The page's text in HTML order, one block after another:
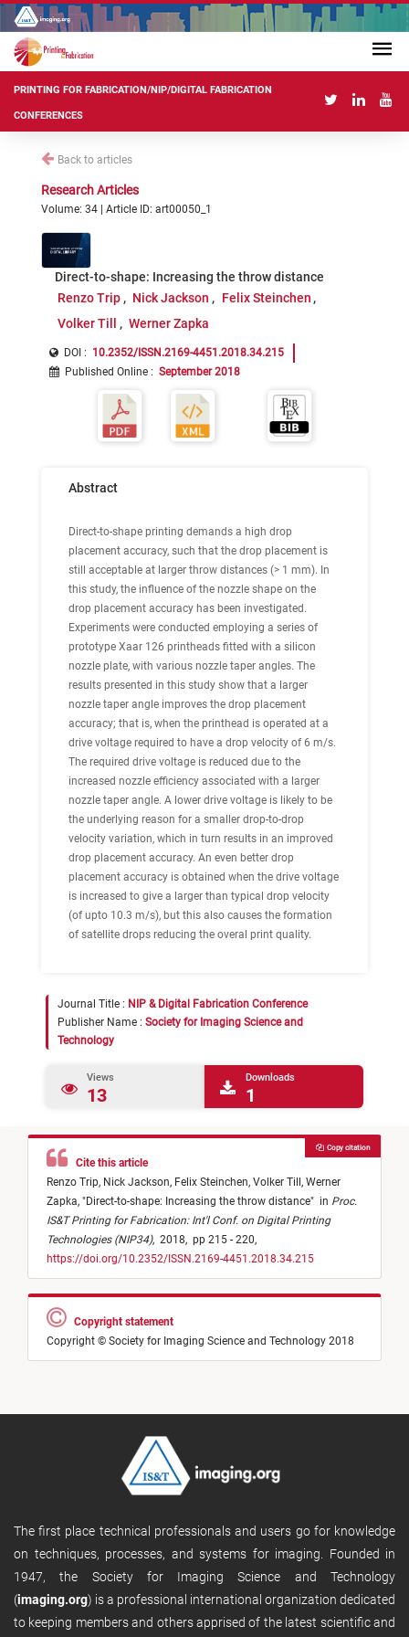
PRINTING FOR FABRICATION/NIP/DIGITAL FABRICATION
CONFERENCES
Back to articles
Research Articles
Volume: 34 | Article ID: art00050_1
Direct-to-shape: Increasing the throw distance
Renzo Trip
Nick Jackson
Felix Steinchen
Volker Till
Werner Zapka
DOI : 10.2352/ISSN.2169-4451.2018.34.215
Published Online : September 2018
Abstract
Direct-to-shape printing demands a high drop
placement accuracy, such that the drop placement is
still acceptable at larger throw distances (> 1 mm). In
this study, the influence of the nozzle shape on the
drop placement accuracy has been investigated.
Experiments were conducted employing a series of
prototype Xaar 126 printheads fitted with a silicon
nozzle plate, with various nozzle taper angles. The
results presented in this study show that a larger
nozzle taper angle improves the drop placement
accuracy; that is, when the printhead is operated at a
drive voltage required to have a drop velocity of 6 m/s.
The required drive voltage is reduced due to the
increased nozzle efficiency associated with a larger
nozzle taper angle. A lower drive voltage is likely to be
the underlying reason for a smaller drop-to-drop
velocity variation, which in turn results in an improved
drop placement accuracy. An even better drop
placement accuracy is obtained when the drive voltage
is increased to give a larger than typical drop velocity
(of upto 10.3 m/s), but this also causes the formation
of satellite drops reducing the overal print quality.
Journal Title : NIP & Digital Fabrication Conference
Publisher Name : Society for Imaging Science and
Technology
Views
13
Downloads
1
Cite this article
Renzo Trip, Nick Jackson, Felix Steinchen, Volker Till, Werner
Zapka, "Direct-to-shape: Increasing the throw distance" in Proc.
IS&T Printing for Fabrication: Int'l Conf. on Digital Printing
Technologies (NIP34), 2018, pp 215 - 220,
https://doi.org/10.2352/ISSN.2169-4451.2018.34.215
Copy citation
Copyright statement
Copyright © Society for Imaging Science and Technology 2018
The first place technical professionals and users go for knowledge
on techniques, processes, and systems for imaging. Founded in
1947, the Society for Imaging Science and Technology
(imaging.org) is a professional international organization dedicated
to keeping members and others apprised of the latest scientific and